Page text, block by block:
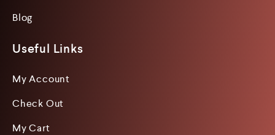
Blog
Useful Links
My Account
Check Out
My Cart